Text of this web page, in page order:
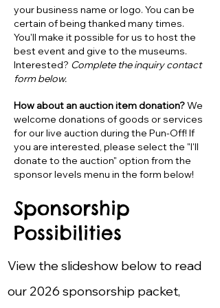
your business name or logo. You can be
certain of being thanked many times.
You'll make it possible for us to host the
best event and give to the museums.
Interested? Complete the inquiry contact
form below.
How about an auction item donation?We
welcome donations of goods or services
for our live auction during the Pun-Off! If
you are interested, please select the "I'll
donate to the auction" option from the
sponsor levels menu in the form below!
Sponsorship
Possibilities
View the slideshow below to read
our 2026 sponsorship packet,